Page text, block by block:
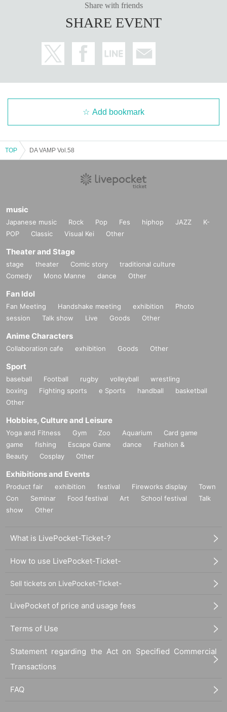
Share with friends
SHARE EVENT
Add bookmark
TOP DA VAMP Vol.58
music
Japanese music Rock Pop Fes hiphop JAZZ
K-
POP
Classic Visual Kei Other
Theater and Stage
stage theater Comic story
traditional culture
Comedy
Mono Manne dance Other
Fan Idol
Fan Meeting Handshake meeting exhibition
Photo
session
Talk show Live Goods Other
Anime Characters
Collaboration cafe exhibition Goods Other
Sport
baseball Football rugby volleyball
wrestling
boxing
Fighting sports e Sports handball
basketball
Other
Hobbies, Culture and Leisure
Yoga and Fitness Gym Zoo Aquarium
Card game
game
fishing Escape Game dance
Fashion &
Beauty
Cosplay Other
Exhibitions and Events
Product fair exhibition festival Fireworks display
Town
Con
Seminar Food festival Art School festival
Talk
show
Other
What is LivePocket-Ticket-?
How to use LivePocket-Ticket-
Sell tickets on LivePocket-Ticket-
LivePocket of price and usage fees
Terms of Use
Statement regarding the Act on Specified Commercial
Transactions
FAQ